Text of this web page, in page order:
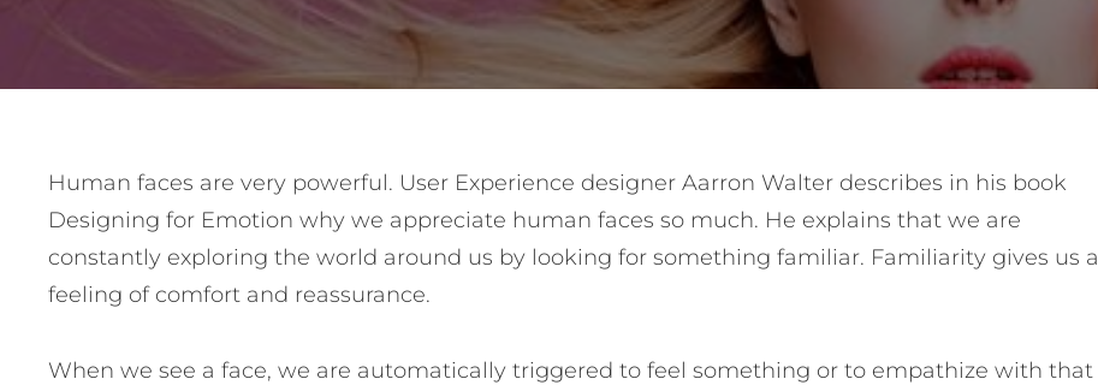
Human faces are very powerful. User Experience designer Aarron Walter describes in his book
Designing for Emotion why we appreciate human faces so much. He explains that we are
constantly exploring the world around us by looking for something familiar. Familiarity gives us a
feeling of comfort and reassurance.
When we see a face, we are automatically triggered to feel something or to empathize with that
Post
navigation